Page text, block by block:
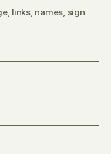
, links, names sign